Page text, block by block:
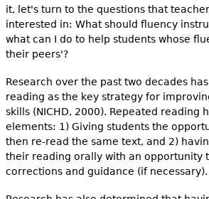
it, let's turn to the questions that
interested in: What should fluency
what can I do to help students whose
their peers'?
Research over the past two decades
reading as the key strategy for
skills (NICHD, 2000). Repeated reading
elements: 1) Giving students the
then re-read the same text, and 2)
their reading orally with an opportunity
corrections and guidance (if necessary).